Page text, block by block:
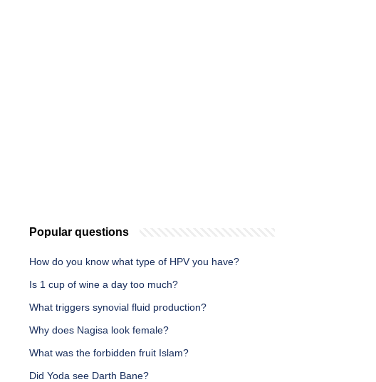
Popular questions
How do you know what type of HPV you have?
Is 1 cup of wine a day too much?
What triggers synovial fluid production?
Why does Nagisa look female?
What was the forbidden fruit Islam?
Did Yoda see Darth Bane?